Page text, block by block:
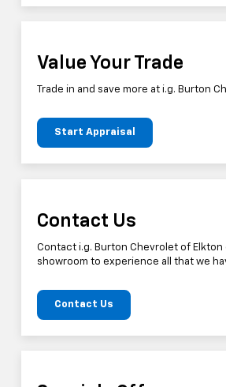
Value Your Trade
Trade in and save more at i.g. Burton
Start Appraisal
Contact Us
Contact i.g. Burton Chevrolet of
showroom to experience all that we
Contact Us